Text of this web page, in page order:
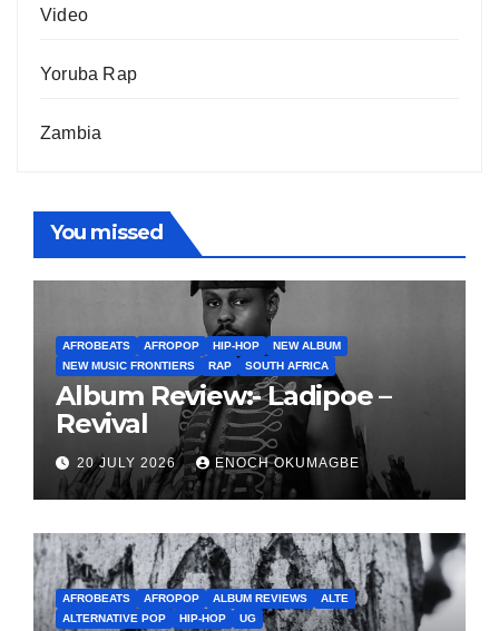
Video
Yoruba Rap
Zambia
You missed
AFROBEATS AFROPOP HIP-HOP
NEW ALBUM
NEW MUSIC FRONTIERS
RAP SOUTH AFRICA
Album Review:- Ladipoe –
Revival
20 JULY 2026 ENOCH OKUMAGBE
AFROBEATS AFROPOP ALBUM REVIEWS
ALTE
ALTERNATIVE POP
HIP-HOP UG